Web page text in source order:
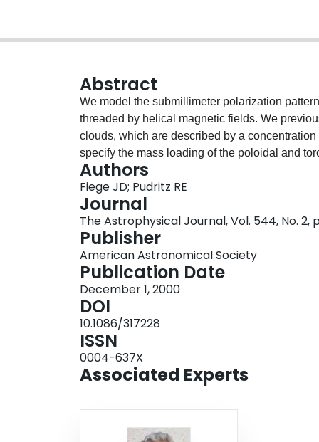
Abstract
We model the submillimeter polarization
threaded by helical magnetic fields. We
clouds, which are described by a
specify the mass loading of the poloidal and
simple and purely geometric explanation for
submillimeter polarization percentage
because of a cancellation between
flux along the filament's axis and its
component. A systematic exploration of our
patterns due to filaments aligned
types. The polarization vectors are parallel to
are, respectively, the poloidal and toroidal
filament. The polarization vectors are
Intermediate cases result in polarization
polarization vectors. The flips are symmetric
the plane of the sky, but more complicated
some angle.
Authors
Fiege JD; Pudritz RE
Journal
The Astrophysical Journal, Vol. 544, No. 2,
Publisher
American Astronomical Society
Publication Date
December 1, 2000
DOI
10.1086/317228
ISSN
0004-637X
Associated Experts